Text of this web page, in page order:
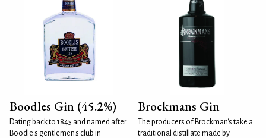
Boodles Gin (45.2%)
Dating back to 1845 and named after
Boodle's gentlemen's club in
Brockmans Gin
The producers of Brockman's take a
traditional distillate made by